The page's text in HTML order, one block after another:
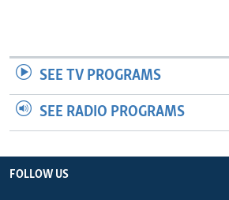
SEE TV PROGRAMS
SEE RADIO PROGRAMS
FOLLOW US